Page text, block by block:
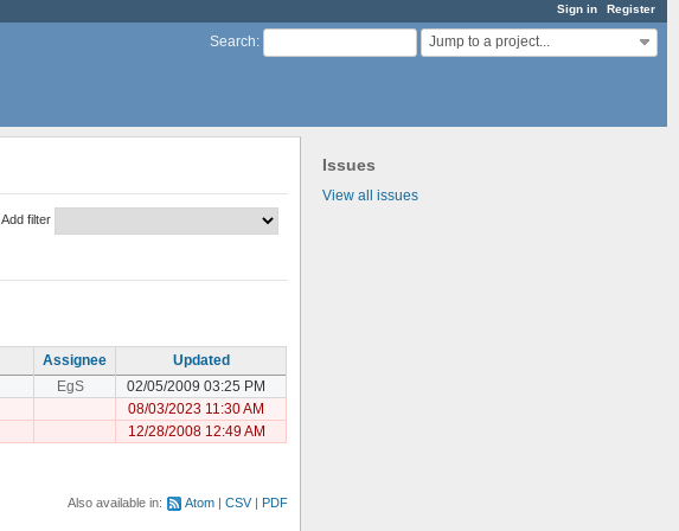
Sign in Register
Search: Jump to a project...
Issues
View all issues
Add filter
Assignee
Updated
EgS
02/05/2009 03:25 PM
08/03/2023 11:30 AM
12/28/2008 12:49 AM
Also available in: Atom CSV PDF